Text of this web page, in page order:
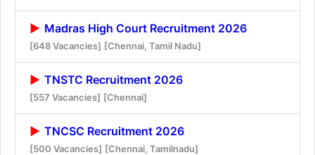
Madras High Court Recruitment 2026
[648 Vacancies] [Chennai, Tamil Nadu]
TNSTC Recruitment 2026
[557 Vacancies] [Chennai]
TNCSC Recruitment 2026
[500 Vacancies] [Chennai, Tamilnadu]